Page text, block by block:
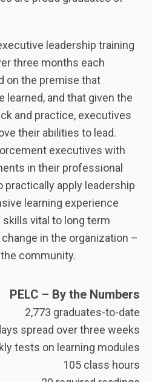
leadership training
three months each
on the premise that
learned, and that given the
and practice, executives
their abilities to lead.
executives with
in their professional
practically apply leadership
learning experience
vital to long term
in the organization –
community.
PELC – By the Numbers
2,773 graduates-to-date
spread over three weeks
tests on learning modules
105 class hours